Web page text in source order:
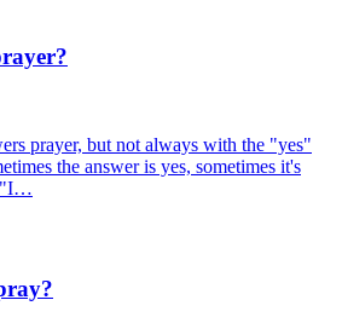
prayer, but not always with the "yes"
the answer is yes, sometimes it's
"I…